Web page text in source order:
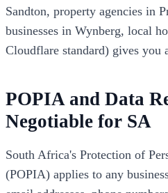
Sandton, property agencies in
businesses in Wynberg, local
Cloudflare standard) gives you
POPIA and Data
Negotiable for SA
South Africa's Protection of
(POPIA) applies to any